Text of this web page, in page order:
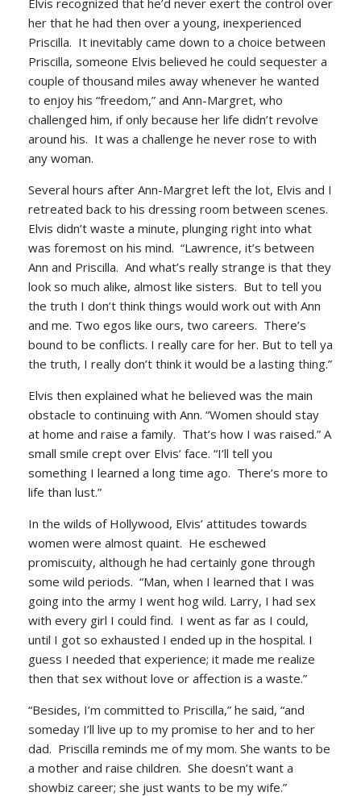
Elvis recognized that he’d never exert the control over
her that he had then over a young, inexperienced
Priscilla. It inevitably came down to a choice between
Priscilla, someone Elvis believed he could sequester a
couple of thousand miles away whenever he wanted
to enjoy his “freedom,” and Ann-Margret, who
challenged him, if only because her life didn’t revolve
around his. It was a challenge he never rose to with
any woman.
Several hours after Ann-Margret left the lot, Elvis and I
retreated back to his dressing room between scenes.
Elvis didn’t waste a minute, plunging right into what
was foremost on his mind. “Lawrence, it’s between
Ann and Priscilla. And what’s really strange is that they
look so much alike, almost like sisters. But to tell you
the truth I don’t think things would work out with Ann
and me. Two egos like ours, two careers. There’s
bound to be conflicts. I really care for her. But to tell ya
the truth, I really don’t think it would be a lasting thing.”
Elvis then explained what he believed was the main
obstacle to continuing with Ann. “Women should stay
at home and raise a family. That’s how I was raised.” A
small smile crept over Elvis’ face. “I’ll tell you
something I learned a long time ago. There’s more to
life than lust.”
In the wilds of Hollywood, Elvis’ attitudes towards
women were almost quaint. He eschewed
promiscuity, although he had certainly gone through
some wild periods. “Man, when I learned that I was
going into the army I went hog wild. Larry, I had sex
with every girl I could find. I went as far as I could,
until I got so exhausted I ended up in the hospital. I
guess I needed that experience; it made me realize
then that sex without love or affection is a waste.”
“Besides, I’m committed to Priscilla,” he said, “and
someday I’ll live up to my promise to her and to her
dad. Priscilla reminds me of my mom. She wants to be
a mother and raise children. She doesn’t want a
showbiz career; she just wants to be my wife.”